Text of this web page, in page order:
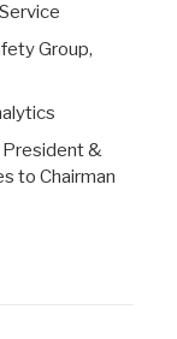
Group,
President &
to Chairman